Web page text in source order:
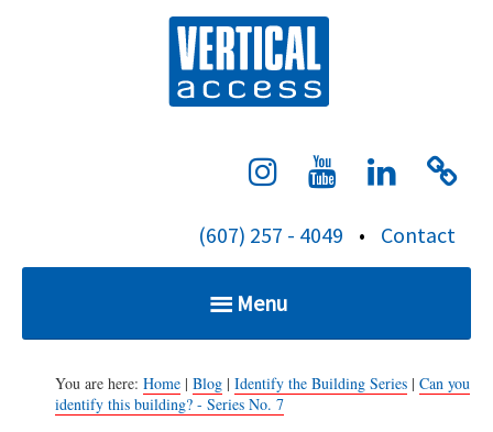
(607) 257 - 4049 • Contact
Menu
Home
You are here: Home | Blog | Identify the Building Series | Can you
identify this building? - Series No. 7